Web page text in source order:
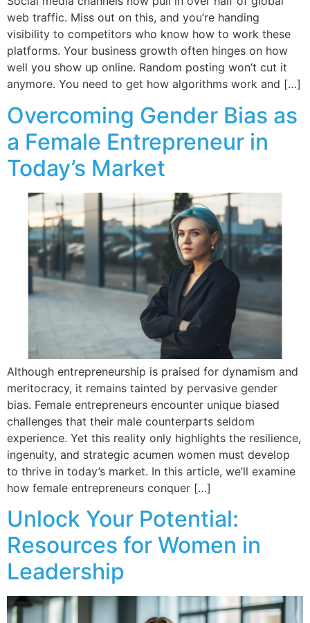
web traffic. Miss out on this, and you’re handing
visibility to competitors who know how to work these
platforms. Your business growth often hinges on how
well you show up online. Random posting won’t cut it
anymore. You need to get how algorithms work and […]
Overcoming Gender Bias as
a Female Entrepreneur in
Today’s Market
Although entrepreneurship is praised for dynamism and
meritocracy, it remains tainted by pervasive gender
bias. Female entrepreneurs encounter unique biased
challenges that their male counterparts seldom
experience. Yet this reality only highlights the resilience,
ingenuity, and strategic acumen women must develop
to thrive in today’s market. In this article, we’ll examine
how female entrepreneurs conquer […]
Unlock Your Potential:
Resources for Women in
Leadership